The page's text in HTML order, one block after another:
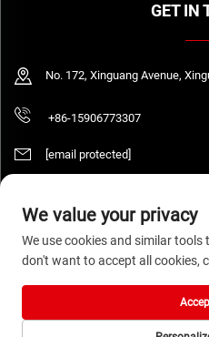
GET IN
No. 172, Xinguang Avenue,
+86-15906773307
[email protected]
Copyright © 2026 WENZHOU DAQUAN
We value your privacy
We use cookies and similar
don't want to accept all cookies,